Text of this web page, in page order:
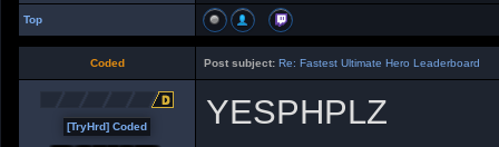
Top
Coded Post subject: Re: Fastest Ultimate Hero Leaderboard
[TryHrd] Coded YESPHPLZ